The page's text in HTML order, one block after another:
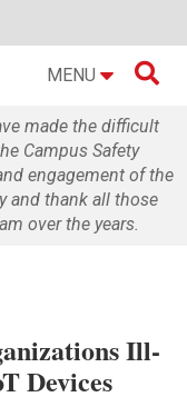
MENU 
made the difficult
Campus Safety
engagement of the
and thank all those
over the years.
Ill-
Devices